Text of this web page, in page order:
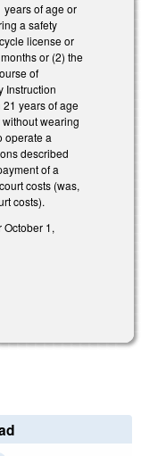
years of age or
a safety
license or
or (2) the
of
Instruction
years of age
wearing
operate a
described
of a
costs (was,
costs).
October 1,